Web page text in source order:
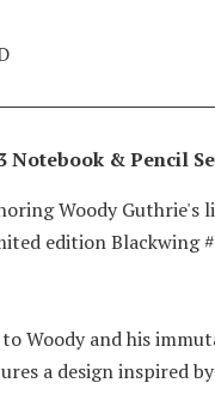
Notebook & Pencil
Woody Guthrie's
edition Blackwing
Woody and his
a design inspired